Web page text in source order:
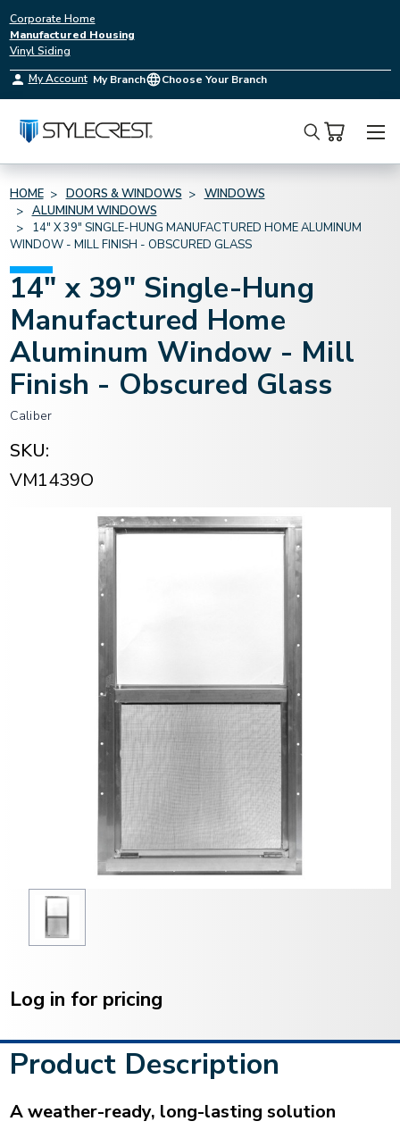
Corporate Home
Manufactured Housing
Vinyl Siding
My Account My Branch Choose Your Branch
Search
HOME DOORS & WINDOWS
WINDOWS
ALUMINUM WINDOWS
14" X 39" SINGLE-HUNG MANUFACTURED HOME ALUMINUM
WINDOW - MILL FINISH - OBSCURED GLASS
14" x 39" Single-Hung
Manufactured Home
Aluminum Window - Mill
Finish - Obscured Glass
Caliber
SKU:
VM1439O
Stock:
Log in for pricing
Product Description
A weather-ready, long-lasting solution